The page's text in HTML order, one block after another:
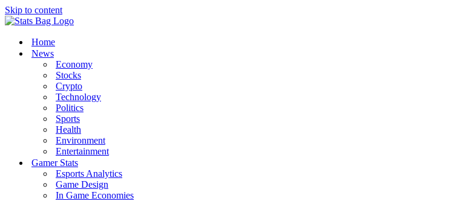
Skip to content
Home
News
Economy
Stocks
Crypto
Technology
Politics
Sports
Health
Environment
Entertainment
Gamer Stats
Esports Analytics
Game Design
In Game Economies